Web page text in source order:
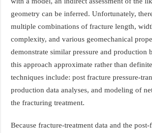
geometry can be inferred. Unfortunately,
multiple combinations of fracture length,
complexity, and various geomechanical
demonstrate similar pressure and production
this approach approximate rather than
techniques include: post fracture pressure-
production data analyses, and modeling of
the fracturing treatment.
Because fracture-treatment data and the post-